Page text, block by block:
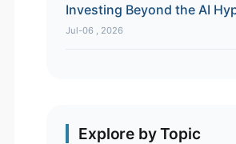
Investing Beyond the AI
Jul-06 , 2026
Explore by Topic